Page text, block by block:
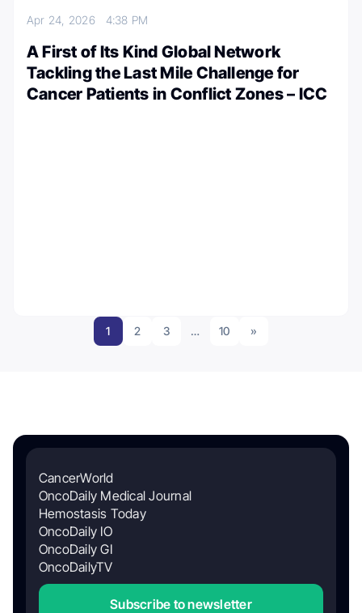
Apr 24, 2026 4:38 PM
A First of Its Kind Global Network
Tackling the Last Mile Challenge for
Cancer Patients in Conflict Zones – ICC
1 2 3 … 10 »
CancerWorld
OncoDaily Medical Journal
Hemostasis Today
OncoDaily IO
OncoDaily GI
OncoDailyTV
Subscribe to newsletter